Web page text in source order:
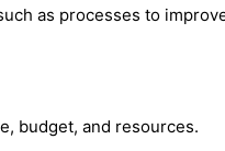
as processes to
budget, and resources.